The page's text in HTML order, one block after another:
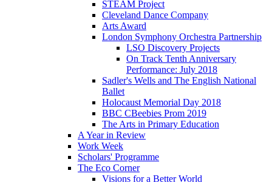
STEAM Project
Cleveland Dance Company
Arts Award
London Symphony Orchestra Partnership
LSO Discovery Projects
On Track Tenth Anniversary
Performance: July 2018
Sadler's Wells and The English National
Ballet
Holocaust Memorial Day 2018
BBC CBeebies Prom 2019
The Arts in Primary Education
A Year in Review
Work Week
Scholars' Programme
The Eco Corner
Visions for a Better World